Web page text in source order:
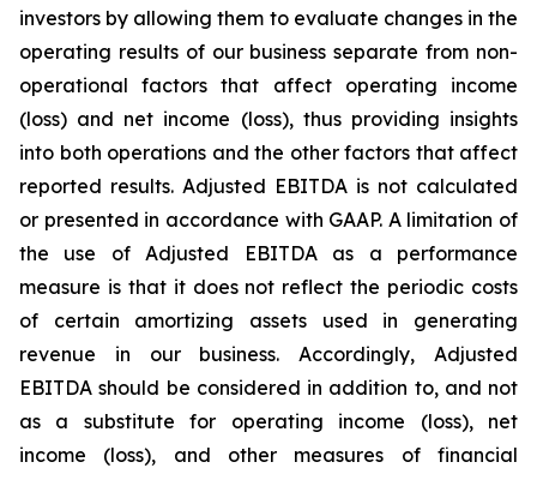
investors by allowing them to evaluate changes in the
operating results of our business separate from non-
operational factors that affect operating income
(loss) and net income (loss), thus providing insights
into both operations and the other factors that affect
reported results. Adjusted EBITDA is not calculated
or presented in accordance with GAAP. A limitation of
the use of Adjusted EBITDA as a performance
measure is that it does not reflect the periodic costs
of certain amortizing assets used in generating
revenue in our business. Accordingly, Adjusted
EBITDA should be considered in addition to, and not
as a substitute for operating income (loss), net
income (loss), and other measures of financial